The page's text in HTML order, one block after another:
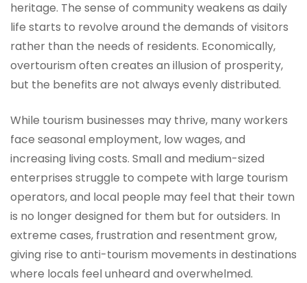
heritage. The sense of community weakens as daily
life starts to revolve around the demands of visitors
rather than the needs of residents. Economically,
overtourism often creates an illusion of prosperity,
but the benefits are not always evenly distributed.
While tourism businesses may thrive, many workers
face seasonal employment, low wages, and
increasing living costs. Small and medium-sized
enterprises struggle to compete with large tourism
operators, and local people may feel that their town
is no longer designed for them but for outsiders. In
extreme cases, frustration and resentment grow,
giving rise to anti-tourism movements in destinations
where locals feel unheard and overwhelmed.